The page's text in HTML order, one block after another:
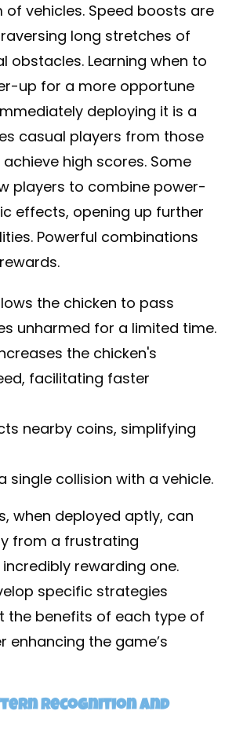
vehicles. Speed boosts are
long stretches of
obstacles. Learning when to
up for a more opportune
deploying it is a
casual players from those
high scores. Some
players to combine power-
effects, opening up further
Powerful combinations
the chicken to pass
unharmed for a limited time.
the chicken's
facilitating faster
nearby coins, simplifying
single collision with a vehicle.
when deployed aptly, can
from a frustrating
rewarding one.
specific strategies
the benefits of each type of
enhancing the game’s
Recognition and